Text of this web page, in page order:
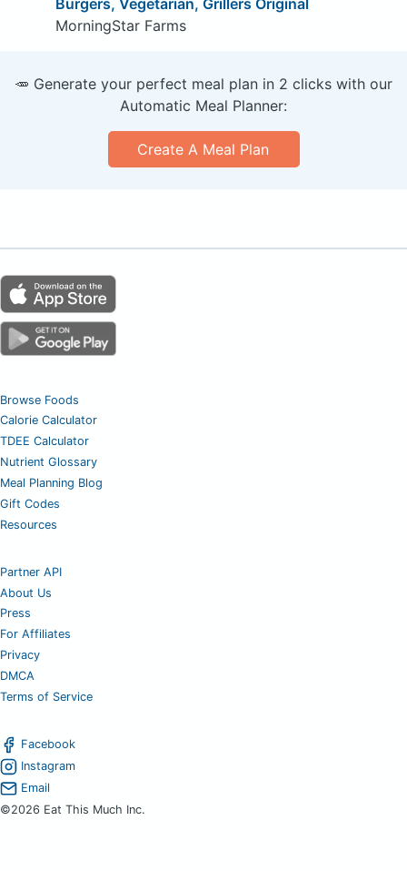
MorningStar Farms
🥕 Generate your perfect meal plan in 2 clicks with our
Automatic Meal Planner:
Create A Meal Plan
Browse Foods
Calorie Calculator
TDEE Calculator
Nutrient Glossary
Meal Planning Blog
Gift Codes
Resources
Partner API
About Us
Press
For Affiliates
Privacy
DMCA
Terms of Service
Facebook
Instagram
Email
©2026 Eat This Much Inc.